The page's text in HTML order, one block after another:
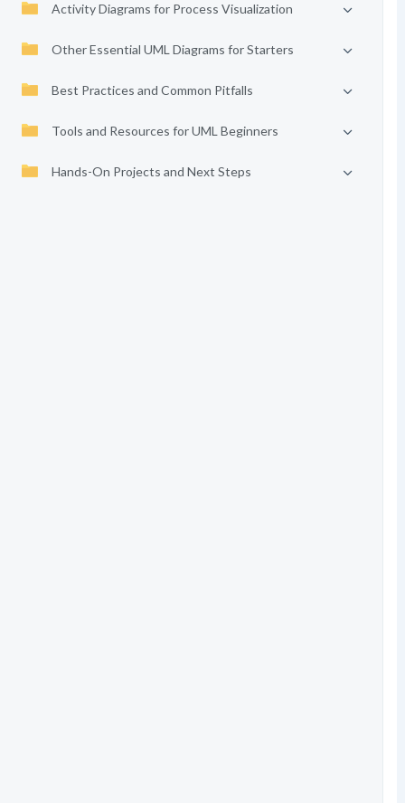
Activity Diagrams for Process Visualization
Other Essential UML Diagrams for Starters
Best Practices and Common Pitfalls
Tools and Resources for UML Beginners
Hands-On Projects and Next Steps